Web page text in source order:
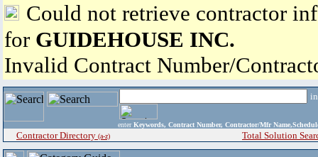
Could not retrieve contractor
for GUIDEHOUSE INC.
Invalid Contract Number/
enter Keywords, Contract Number, Contractor/Mfr
Contractor Directory (a-z) Total Solution